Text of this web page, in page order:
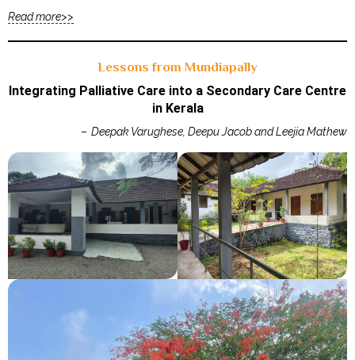
Read more>>
Lessons from Mundiapally
Integrating Palliative Care into a Secondary Care Centre
in Kerala
– Deepak Varughese, Deepu Jacob and Leejia Mathew